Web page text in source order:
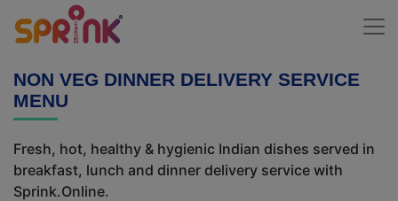
NON VEG DINNER DELIVERY SERVICE
MENU
Fresh, hot, healthy & hygienic Indian dishes served in
breakfast, lunch and dinner delivery service with
Sprink.Online.